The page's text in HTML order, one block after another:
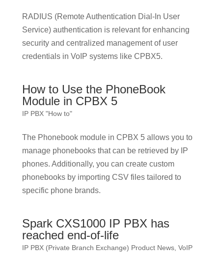
RADIUS (Remote Authentication Dial-In User
Service) authentication is relevant for enhancing
security and centralized management of user
credentials in VoIP systems like CPBX5.
How to Use the PhoneBook
Module in CPBX 5
IP PBX "How to"
The Phonebook module in CPBX 5 allows you to
manage phonebooks that can be retrieved by IP
phones. Additionally, you can create custom
phonebooks by importing CSV files tailored to
specific phone brands.
Spark CXS1000 IP PBX has
reached end-of-life
IP PBX (Private Branch Exchange) Product News, VoIP